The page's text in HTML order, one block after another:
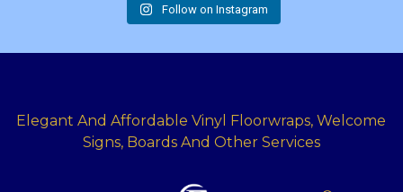
Follow on Instagram
Elegant And Affordable Vinyl Floorwraps, Welcome
Signs, Boards And Other Services